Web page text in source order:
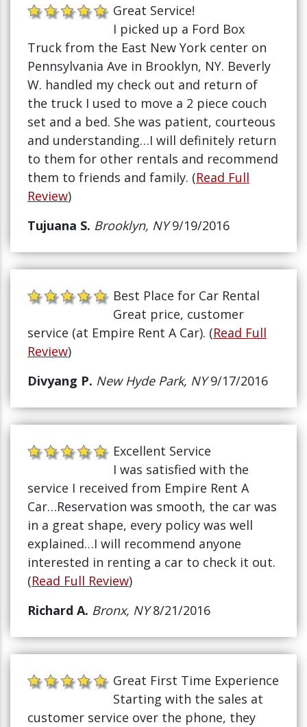
Great Service!
I picked up a Ford Box
Truck from the East New York center on
Pennsylvania Ave in Brooklyn, NY. Beverly
W. handled my check out and return of
the truck I used to move a 2 piece couch
set and a bed. She was patient, courteous
and understanding…I will definitely return
to them for other rentals and recommend
them to friends and family. (Read Full
Review)
Tujuana S. Brooklyn, NY9/19/2016
Best Place for Car Rental
Great price, customer
service (at Empire Rent A Car). (Read Full
Review)
Divyang P. New Hyde Park, NY9/17/2016
Excellent Service
I was satisfied with the
service I received from Empire Rent A
Car…Reservation was smooth, the car was
in a great shape, every policy was well
explained…I will recommend anyone
interested in renting a car to check it out.
(Read Full Review)
Richard A. Bronx, NY8/21/2016
Great First Time Experience
Starting with the sales at
customer service over the phone, they